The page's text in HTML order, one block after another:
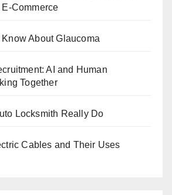
Commerce
About Glaucoma
AI and Human
Together
Locksmith Really Do
Cables and Their Uses